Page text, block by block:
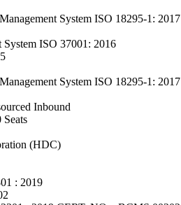
System ISO 18295-1: 2017
ISO 37001: 2016
System ISO 18295-1: 2017
Inbound
(HDC)
: 2019